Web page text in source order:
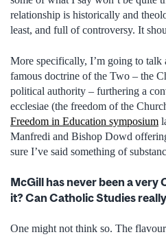
relationship is historically and
least, and full of controversy. It
More specifically, I’m going to talk
famous doctrine of the Two – the
political authority – furthering a
ecclesiae (the freedom of the
Freedom in Education symposium
Manfredi and Bishop Dowd
sure I’ve said something of
McGill has never been a very
it? Can Catholic Studies
One might not think so. The